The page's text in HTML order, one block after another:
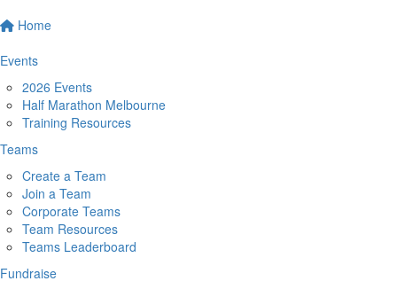
Home
Events
2026 Events
Half Marathon Melbourne
Training Resources
Teams
Create a Team
Join a Team
Corporate Teams
Team Resources
Teams Leaderboard
Fundraise